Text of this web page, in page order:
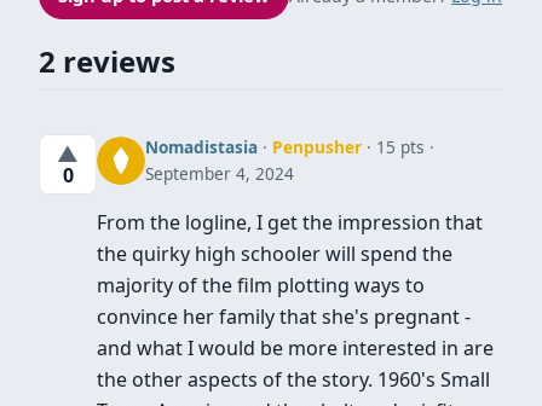
2 reviews
▲
0
Nomadistasia · Penpusher · 15 pts
September 4, 2024
From the logline, I get the impression that
the quirky high schooler will spend the
majority of the film plotting ways to
convince her family that she's pregnant -
and what I would be more interested in are
the other aspects of the story. 1960's Small